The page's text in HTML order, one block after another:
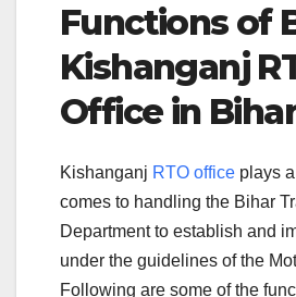
Functions of
Kishanganj
Office in Bihar
Kishanganj RTO office plays
comes to handling the Bihar
Department to establish and
under the guidelines of the
Following are some of the